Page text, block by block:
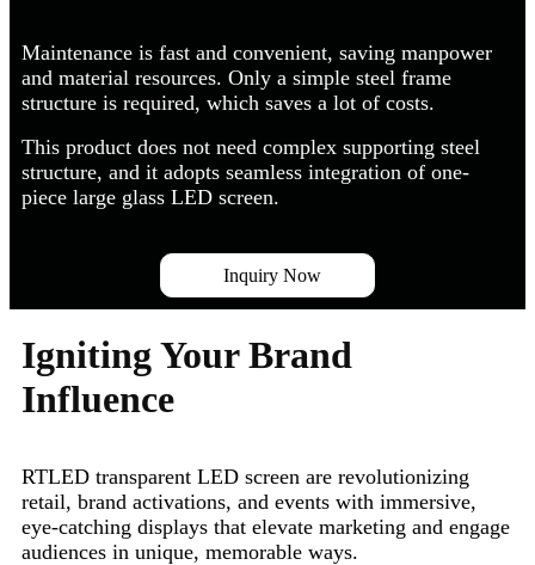
Maintenance is fast and convenient, saving manpower
and material resources. Only a simple steel frame
structure is required, which saves a lot of costs.
This product does not need complex supporting steel
structure, and it adopts seamless integration of one-
piece large glass LED screen.
Inquiry Now
Igniting Your Brand
Influence
RTLED transparent LED screen are revolutionizing
retail, brand activations, and events with immersive,
eye-catching displays that elevate marketing and engage
audiences in unique, memorable ways.